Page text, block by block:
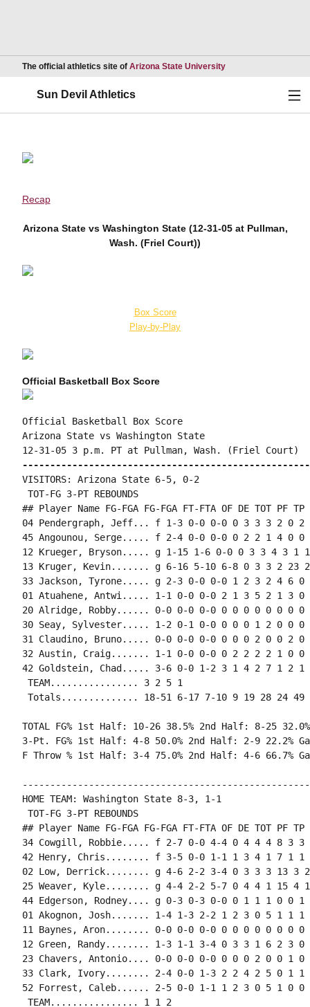
The official athletics site of Arizona State UniversityOpens in a new
Sun Devil Athletics
Recap
Arizona State vs Washington State (12-31-05 at Pullman,
Wash. (Friel Court))
Box Score
Play-by-Play
Official Basketball Box Score
Official Basketball Box Score
Arizona State vs Washington State
VISITORS: Arizona State 6-5, 0-2
TOT-FG 3-PT REBOUNDS
## Player Name FG-FGA FG-FGA FT-FTA OF DE TOT PF
04 Pendergraph, Jeff... f 1-3 0-0 0-0 0 3 3 3 2 0 2
45 Angounou, Serge..... f 2-4 0-0 0-0 0 2 2 1 4 0 0
12 Krueger, Bryson..... g 1-15 1-6 0-0 0 3 3 4 3 1
13 Kruger, Kevin....... g 6-16 5-10 6-8 0 3 3 2 23
33 Jackson, Tyrone..... g 2-3 0-0 0-0 1 2 3 2 4 6 0
01 Atuahene, Antwi..... 1-1 0-0 0-0 2 1 3 5 2 1 3 0
20 Alridge, Robby...... 0-0 0-0 0-0 0 0 0 0 0 0 0 0
30 Seay, Sylvester..... 1-2 0-1 0-0 0 0 0 1 2 0 0 0
31 Claudino, Bruno..... 0-0 0-0 0-0 0 0 0 2 0 0 2 0
32 Austin, Craig....... 1-1 0-0 0-0 0 2 2 2 2 1 0 0
42 Goldstein, Chad..... 3-6 0-0 1-2 3 1 4 2 7 1 2 1
TEAM................ 3 2 5 1
Totals.............. 18-51 6-17 7-10 9 19 28 24 49
TOTAL FG% 1st Half: 10-26 38.5% 2nd Half: 8-25 32.0%
3-Pt. FG% 1st Half: 4-8 50.0% 2nd Half: 2-9 22.2%
F Throw % 1st Half: 3-4 75.0% 2nd Half: 4-6 66.7%
HOME TEAM: Washington State 8-3, 1-1
TOT-FG 3-PT REBOUNDS
## Player Name FG-FGA FG-FGA FT-FTA OF DE TOT PF
34 Cowgill, Robbie..... f 2-7 0-0 4-4 0 4 4 4 8 3 3
42 Henry, Chris........ f 3-5 0-0 1-1 1 3 4 1 7 1 1
02 Low, Derrick........ g 4-6 2-2 3-4 0 3 3 3 13 3
25 Weaver, Kyle........ g 4-4 2-2 5-7 0 4 4 1 15 4
44 Edgerson, Rodney.... g 0-3 0-3 0-0 0 1 1 1 0 0 1
01 Akognon, Josh....... 1-4 1-3 2-2 1 2 3 0 5 1 1 1
11 Baynes, Aron........ 0-0 0-0 0-0 0 0 0 0 0 0 0 0
12 Green, Randy........ 1-3 1-1 3-4 0 3 3 1 6 2 3 0
23 Chavers, Antonio.... 0-0 0-0 0-0 0 0 0 2 0 0 1 0
33 Clark, Ivory........ 2-4 0-0 1-3 2 2 4 2 5 0 1 1
52 Forrest, Caleb...... 2-5 0-0 1-1 1 2 3 0 5 1 0 0
TEAM................ 1 1 2